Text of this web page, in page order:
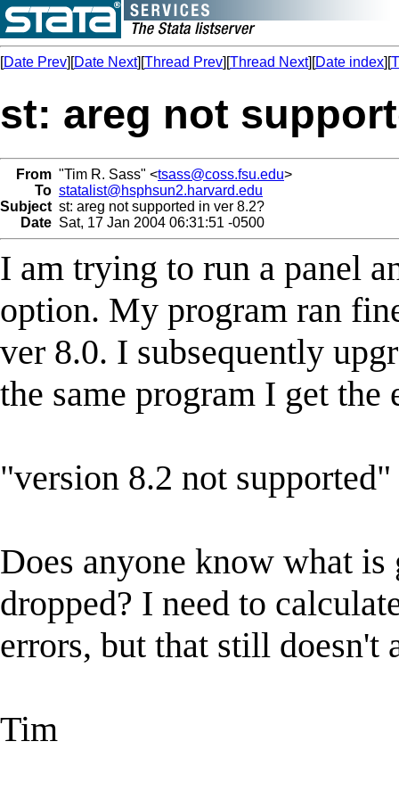
[Date Prev][Date Next][Thread Prev][Thread Next][Date index][
st: areg not
From "Tim R. Sass" <tsass@coss.fsu.edu>
To statalist@hsphsun2.harvard.edu
Subject st: areg not supported in ver 8.2?
Date Sat, 17 Jan 2004 06:31:51 -0500
I am trying to run a panel
option. My program ran
ver 8.0. I subsequently
the same program I get the
"version 8.2 not supported"
Does anyone know what is
dropped? I need to
errors, but that still doesn't
Tim